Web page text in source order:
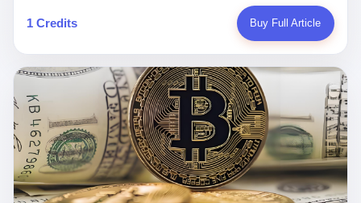
way the bedroom of a dead teenager is, in fact, preserved, the
way every object in the bedroom is, in fact, a relic, the way the
fact, a shrine. I think about the seventeen-year-old's phone, the
way the phone must have been, for a long time, charged and
uncharged, the way no one in the family can bring themselves to,
in fact, turn the phone off, the way the phone, every time it lights
up, is, in fact, a small, terrible resurrection. Amaurie Lacey is, in
the language of the lawsuit, one of seven. There are six others.
There is, in California, a forty-eight-year-old in Ontario named Alan
Brooks, who used ChatGPT for two years as, in his own words, a
"resource tool." There is, in California, a sixteen-year-old named
Wanderlei Silva go from being the most feared middleweight on
the planet to being a 49-year-old man with documented traumatic
brain injury who, on a Saturday night in September 2025, was
knocked out cold at an exhibition boxing event in São Paulo, in a
brawl that started after he was disqualified for repeatedly
headbutting his 50-year-old opponent, and that was caught, in its
entirety, on camera, for the entertainment of a country that, in
2025, no longer needs the consent of the people whose lives it
watches to find that entertainment entertaining. This is, in the
end, what we did to Wanderlei Silva. 贰 The fight, in case you
missed it, was at Spaten Fight Night 2, an exhibition boxing event
in São Paulo, Brazil, on September 27, 2025. The fight was
1 Credits Buy Full Article